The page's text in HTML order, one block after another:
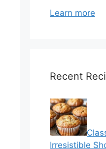
Learn more
Recent
Irresistible